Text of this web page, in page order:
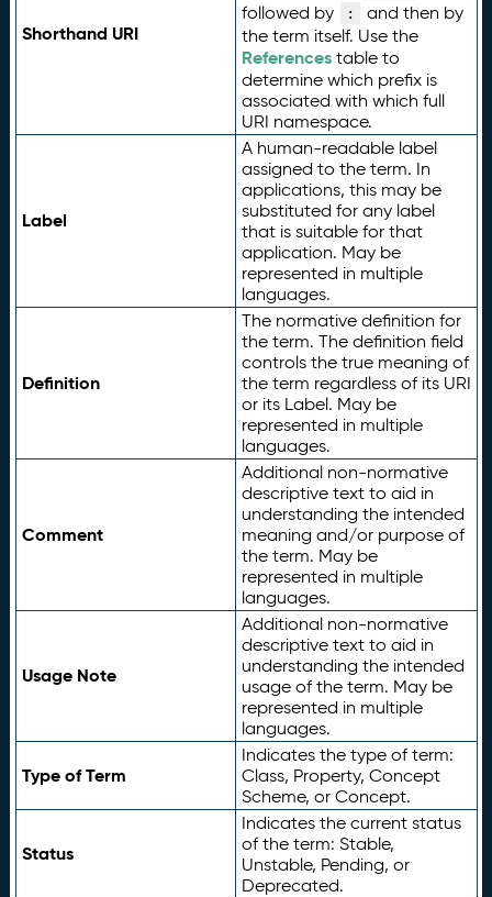
Shorthand URI
followed by
:
and then by
the term itself. Use the
Referencestable to
determine which prefix is
associated with which full
URI namespace.
Label
A human-readable label
assigned to the term. In
applications, this may be
substituted for any label
that is suitable for that
application. May be
represented in multiple
languages.
Definition
The normative definition for
the term. The definition field
controls the true meaning of
the term regardless of its URI
or its Label. May be
represented in multiple
languages.
Comment
Additional non-normative
descriptive text to aid in
understanding the intended
meaning and/or purpose of
the term. May be
represented in multiple
languages.
Usage Note
Additional non-normative
descriptive text to aid in
understanding the intended
usage of the term. May be
represented in multiple
languages.
Type of Term
Indicates the type of term:
Class, Property, Concept
Scheme, or Concept.
Status
Indicates the current status
of the term: Stable,
Unstable, Pending, or
Deprecated.